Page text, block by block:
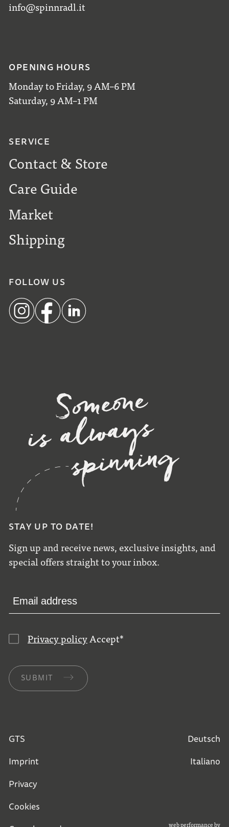
STAY UP TO DATE!
Sign up and receive news, exclusive insights, and
special offers straight to your inbox.
Privacy policyAccept*
SUBMIT
info@spinnradl.it
OPENING HOURS
Monday to Friday, 9 AM–6 PM
Saturday, 9 AM–1 PM
SERVICE
Contact & Store
Care Guide
Market
Shipping
FOLLOW US
GTS
Imprint
Privacy
Cookies
Deutsch
Italiano
web performance by